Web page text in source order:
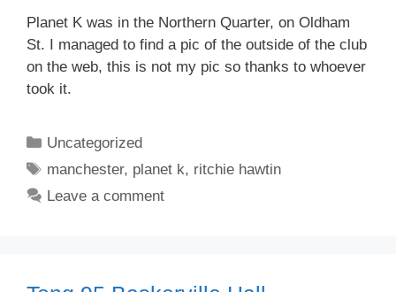
Planet K was in the Northern Quarter, on Oldham
St. I managed to find a pic of the outside of the club
on the web, this is not my pic so thanks to whoever
took it.
Categories
Uncategorized
Tags
manchester, planet k, ritchie hawtin
Leave a comment